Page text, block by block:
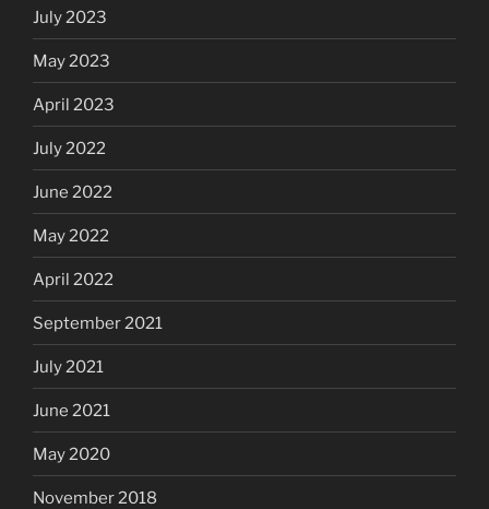
July 2023
May 2023
April 2023
July 2022
June 2022
May 2022
April 2022
September 2021
July 2021
June 2021
May 2020
November 2018